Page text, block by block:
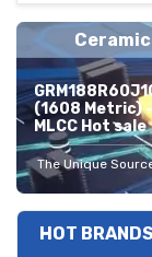
(1608 Metric) -
MLCC Hot sale
The Unique
HOT BRANDS